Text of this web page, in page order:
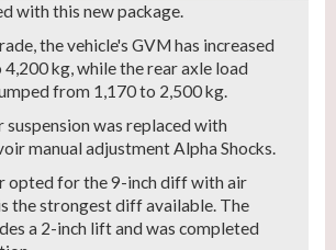
with this new package.
the vehicle's GVM has increased
kg, while the rear axle load
from 1,170 to 2,500 kg.
suspension was replaced with
manual adjustment Alpha Shocks.
opted for the 9-inch diff with air
the strongest diff available. The
a 2-inch lift and was completed